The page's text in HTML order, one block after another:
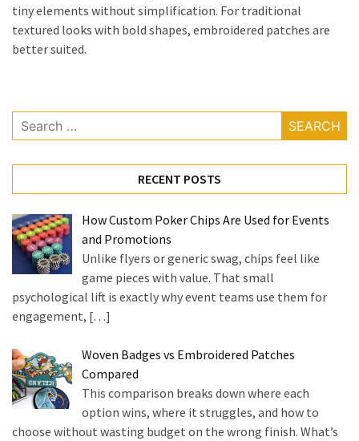
tiny elements without simplification. For traditional
textured looks with bold shapes, embroidered patches are
better suited.
Search
for:
RECENT POSTS
How Custom Poker Chips Are Used for Events
and Promotions
Unlike flyers or generic swag, chips feel like
game pieces with value. That small
psychological lift is exactly why event teams use them for
engagement, […]
Woven Badges vs Embroidered Patches
Compared
This comparison breaks down where each
option wins, where it struggles, and how to
choose without wasting budget on the wrong finish. What’s